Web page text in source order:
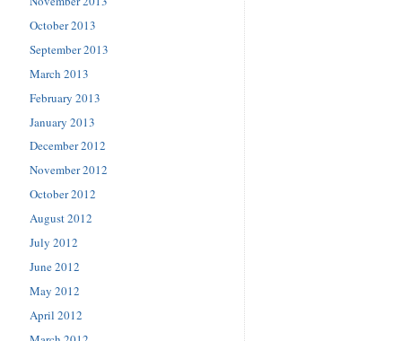
October 2013
September 2013
March 2013
February 2013
January 2013
December 2012
November 2012
October 2012
August 2012
July 2012
June 2012
May 2012
April 2012